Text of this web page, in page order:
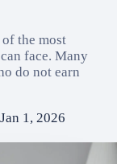
the most
face. Many
do not earn
Jan 1, 2026